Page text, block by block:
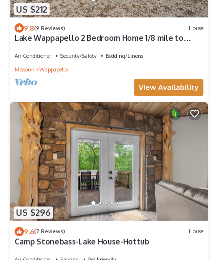
US $212
9.8(9 Reviews) House
Lake Wappapello 2 Bedroom Home 1/8 mile to
Air Conditioner Security/Safety
Bedding/Linens
Missouri
Wappapello
View Availability
US $296
9.6(7 Reviews) House
Camp Stonebass-Lake House-Hottub